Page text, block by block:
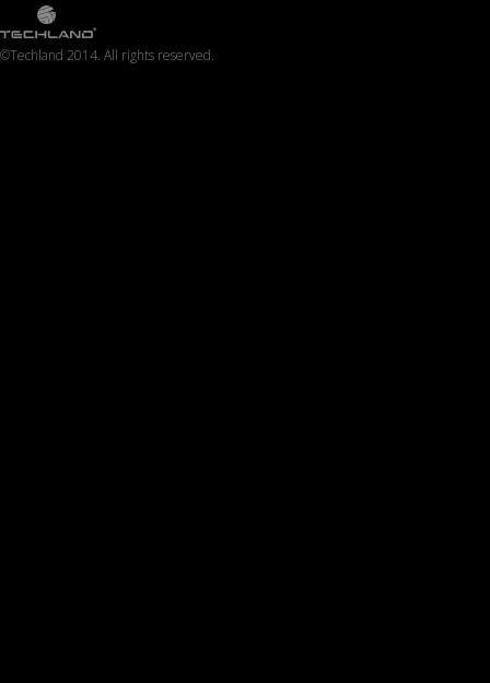
©Techland 2014. All rights reserved.